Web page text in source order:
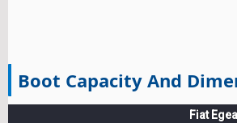
Boot Capacity And
Fiat